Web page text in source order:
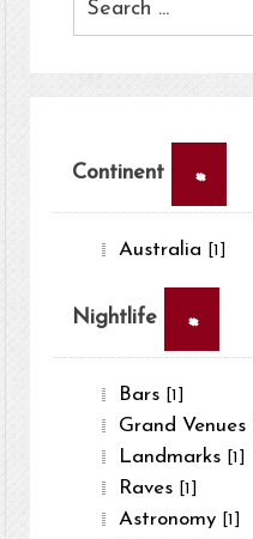
Continent ×
Australia [1]
Nightlife ×
Bars [1]
Grand Venues
Landmarks [1]
Raves [1]
Astronomy [1]